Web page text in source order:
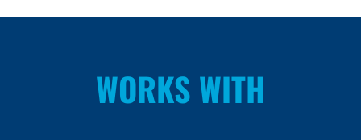
WORKS WITH